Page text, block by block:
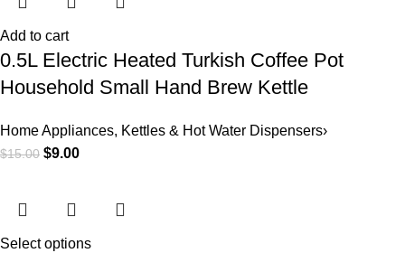
Add to cart
0.5L Electric Heated Turkish Coffee Pot
Household Small Hand Brew Kettle
Home Appliances, Kettles & Hot Water Dispensers›
$15.00 $9.00
Select options